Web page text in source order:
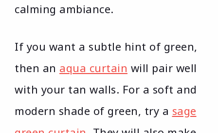
calming ambiance.
If you want a subtle hint of green,
then an aqua curtain will pair well
with your tan walls. For a soft and
modern shade of green, try a sage